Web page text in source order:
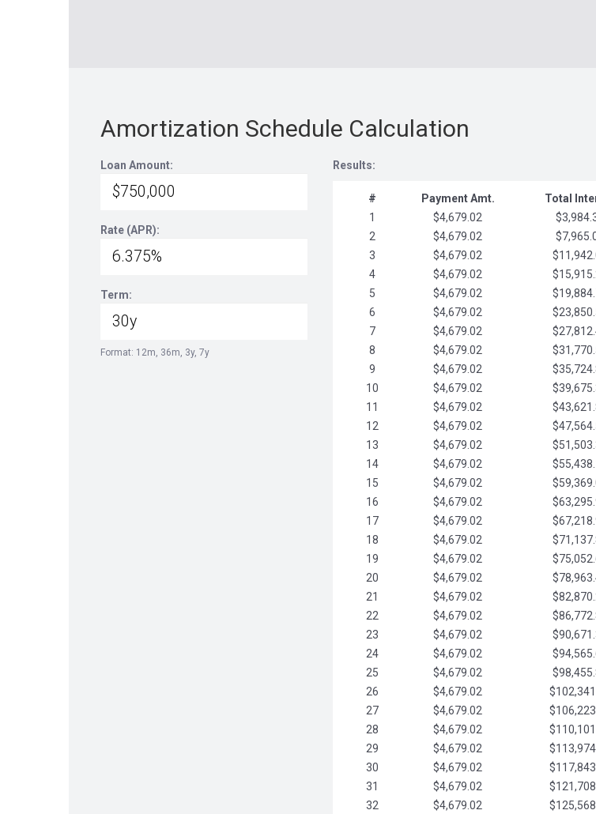
Amortization Schedule Calculation
Loan Amount:
Rate (APR):
Term:
Format: 12m, 36m, 3y, 7y
Results:
# Payment Amt. Total
1
$4,679.02
2
$4,679.02
3
$4,679.02
4
$4,679.02
5
$4,679.02
6
$4,679.02
7
$4,679.02
8
$4,679.02
9
$4,679.02
10
$4,679.02
11
$4,679.02
12
$4,679.02
13
$4,679.02
14
$4,679.02
15
$4,679.02
16
$4,679.02
17
$4,679.02
18
$4,679.02
19
$4,679.02
20
$4,679.02
21
$4,679.02
22
$4,679.02
23
$4,679.02
24
$4,679.02
25
$4,679.02
26
$4,679.02
27
$4,679.02
28
$4,679.02
29
$4,679.02
30
$4,679.02
31
$4,679.02
32
$4,679.02